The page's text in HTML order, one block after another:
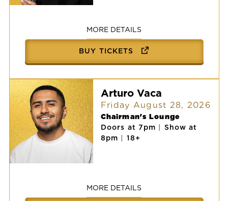
MORE DETAILS
BUY TICKETS
Arturo Vaca
Friday August 28, 2026
Chairman's Lounge
Doors at 7pm
Show at
8pm
18+
MORE DETAILS